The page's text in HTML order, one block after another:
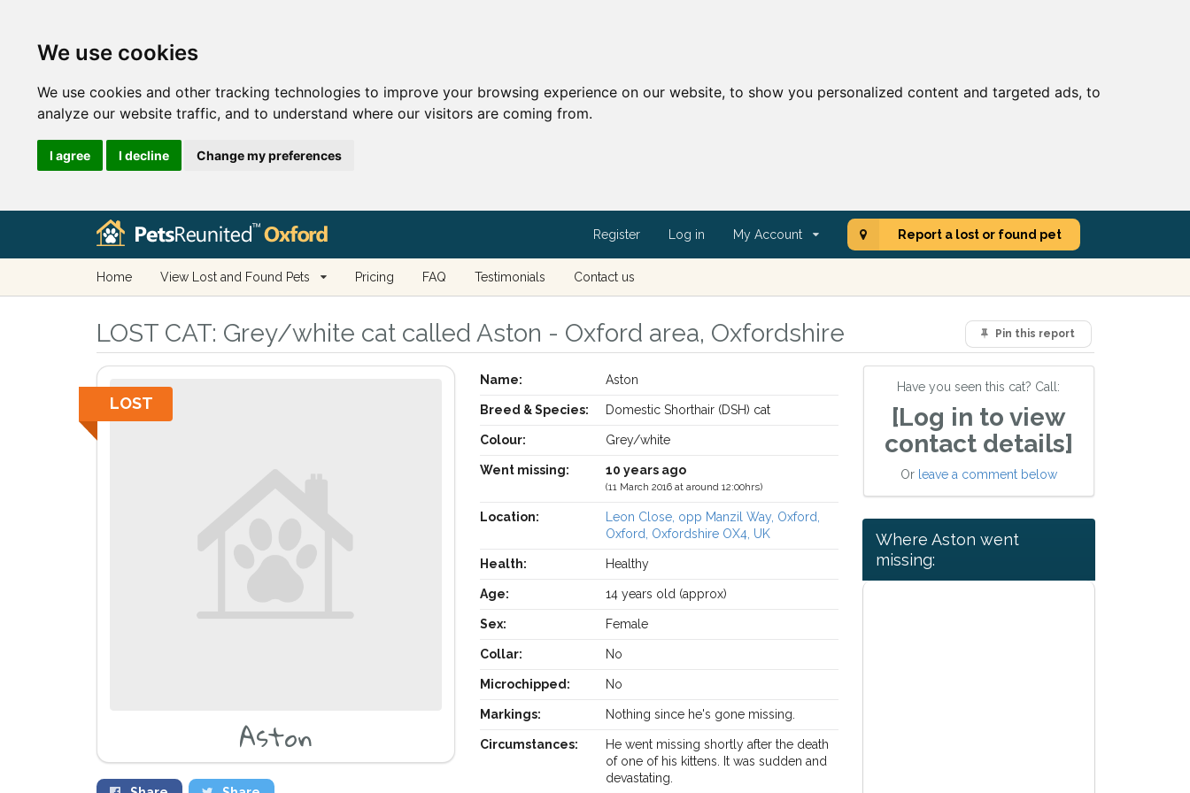
We use cookies
We use cookies and other tracking technologies to improve your browsing experience on our website, to show you personalized content and targeted ads, to
analyze our website traffic, and to understand where our visitors are coming from.
I agree I decline Change my preferences
Register Log in My Account Report a lost or found pet
Home View Lost and Found Pets Pricing FAQ Testimonials Contact us
Pin this report
LOST CAT: Grey/white cat called Aston - Oxford area, Oxfordshire
LOST
Aston
Name: Aston
Breed & Species: Domestic Shorthair (DSH) cat
Colour: Grey/white
Went missing: 10 years ago
(11 March 2016 at around 12:00hrs)
Location:
Leon Close, opp Manzil Way, Oxford,
Oxford, Oxfordshire OX4, UK
Health: Healthy
Age: 14 years old (approx)
Sex: Female
Collar: No
Microchipped: No
Markings: Nothing since he's gone missing.
Circumstances:
He went missing shortly after the death
of one of his kittens. It was sudden and
devastating.
Have you seen this cat? Call:
[Log in to view
contact details]
Or leave a comment below
Where Aston went
missing: